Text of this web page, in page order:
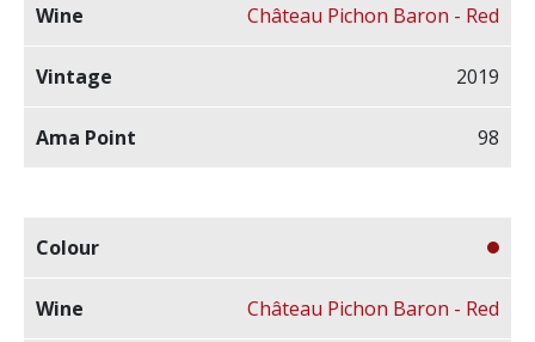
2019
Château Pichon Baron - Red
98
Château Pichon Baron - Red